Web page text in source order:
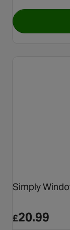
Simply
£20.99